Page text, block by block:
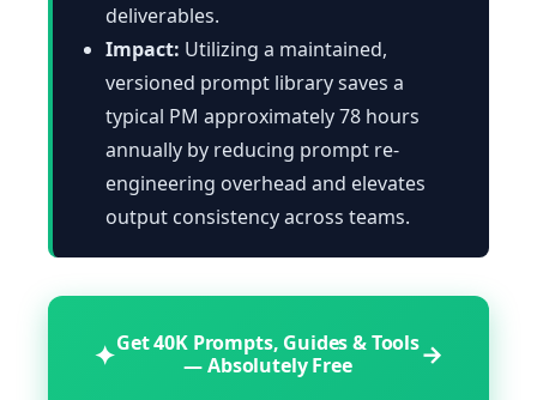
deliverables.
Impact: Utilizing a maintained,
versioned prompt library saves a
typical PM approximately 78 hours
annually by reducing prompt re-
engineering overhead and elevates
output consistency across teams.
✦Get 40K Prompts, Guides & Tools
— Absolutely Free
→